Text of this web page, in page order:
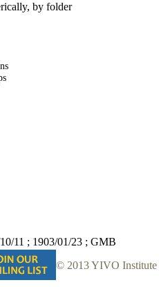
by folder
11 ; 1903/01/23 ; GMB
© 2013 YIVO Institute